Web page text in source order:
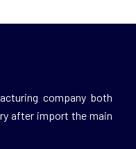
companyboth
after importthe main